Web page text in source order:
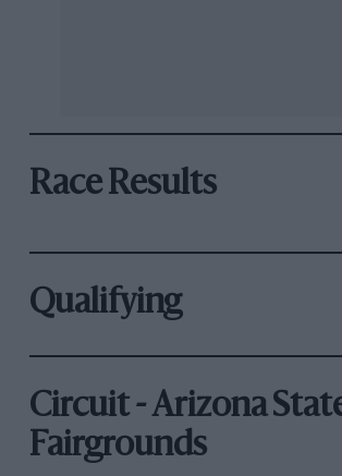
Race Results
Qualifying
Circuit - Arizona
Fairgrounds